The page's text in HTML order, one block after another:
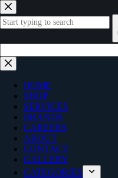
Skip
to
content
No
results
HOME
SHOP
SERVICES
BRANDS
CAREERS
ABOUT
CONTACT
GALLERY
CATEGORIES